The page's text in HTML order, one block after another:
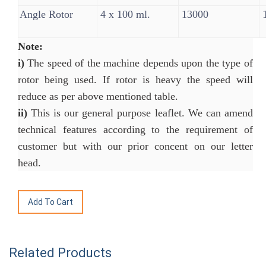
Angle Rotor 4 x 100 ml. 13000
Note:
i) The speed of the machine depends upon the type of
rotor being used. If rotor is heavy the speed will
reduce as per above mentioned table.
ii) This is our general purpose leaflet. We can amend
technical features according to the requirement of
customer but with our prior concent on our letter
head.
Related Products